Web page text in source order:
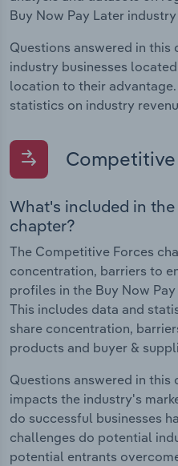
Buy Now Pay Later
Questions answered in
industry businesses
location to their
statistics on industry
What's included in
chapter?
The Competitive Forces
concentration, barriers to
profiles in the Buy Now
This includes data and
share concentration,
products and buyer &
Questions answered in
impacts the industry's
do successful businesses
challenges do potential
potential entrants